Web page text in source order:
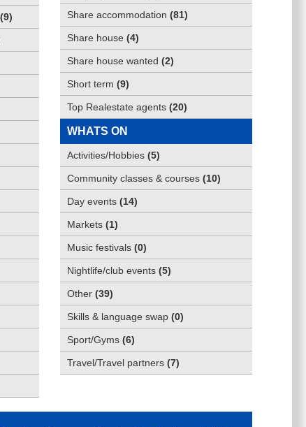
(9) Share accommodation (81)
Share house (4)
Share house wanted (2)
Short term (9)
Top Realestate agents (20)
WHATS ON
Activities/Hobbies (5)
Community classes & courses (10)
Day events (14)
Markets (1)
Music festivals (0)
Nightlife/club events (5)
Other (39)
Skills & language swap (0)
Sport/Gyms (6)
Travel/Travel partners (7)